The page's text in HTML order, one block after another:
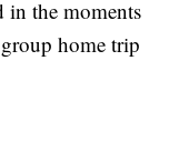
in the moments
home trip